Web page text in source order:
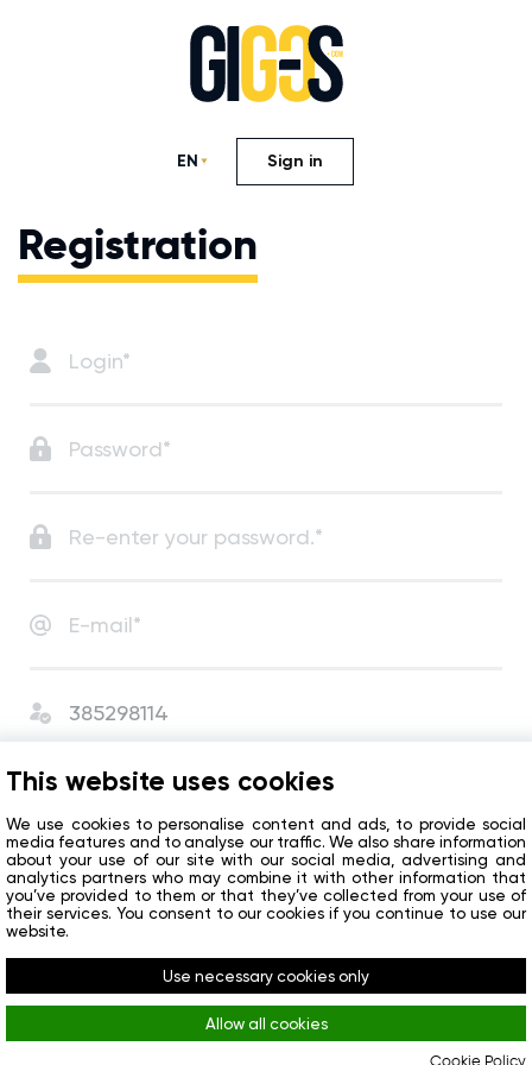
EN Sign in
Registration
I agree with and
Get started
Do you already have an account?Sign in
This website uses cookies
We use cookies to personalise content and ads, to provide social
media features and to analyse our traffic. We also share information
about your use of our site with our social media, advertising and
analytics partners who may combine it with other information that
you’ve provided to them or that they’ve collected from your use of
their services. You consent to our cookies if you continue to use our
website.
Use necessary cookies only
Allow all cookies